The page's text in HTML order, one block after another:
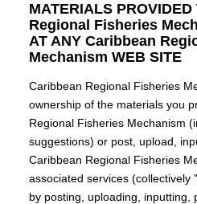
MATERIALS
Regional Fisheries
AT ANY Caribbean
Mechanism WEB SITE
Caribbean Regional Fisheries
ownership of the materials you
Regional Fisheries Mechanism
suggestions) or post, upload,
Caribbean Regional Fisheries
associated services (collectively
by posting, uploading, inputting,